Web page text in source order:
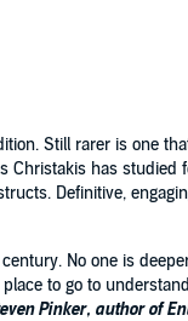
Still rarer is one
Christakis has studied
Definitive,
No one is
to go to
Pinker, author of